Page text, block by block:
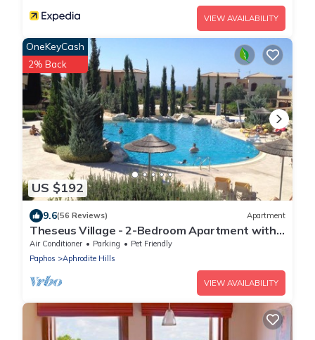
VIEW AVAILABILITY
US $192
OneKeyCash
2% Back
9.6(56 Reviews) Apartment
Theseus Village - 2-Bedroom Apartment with
Pool View, Aphrodite Hills, Kouklia
Air Conditioner Parking
Pet Friendly
Paphos
Aphrodite Hills
VIEW AVAILABILITY